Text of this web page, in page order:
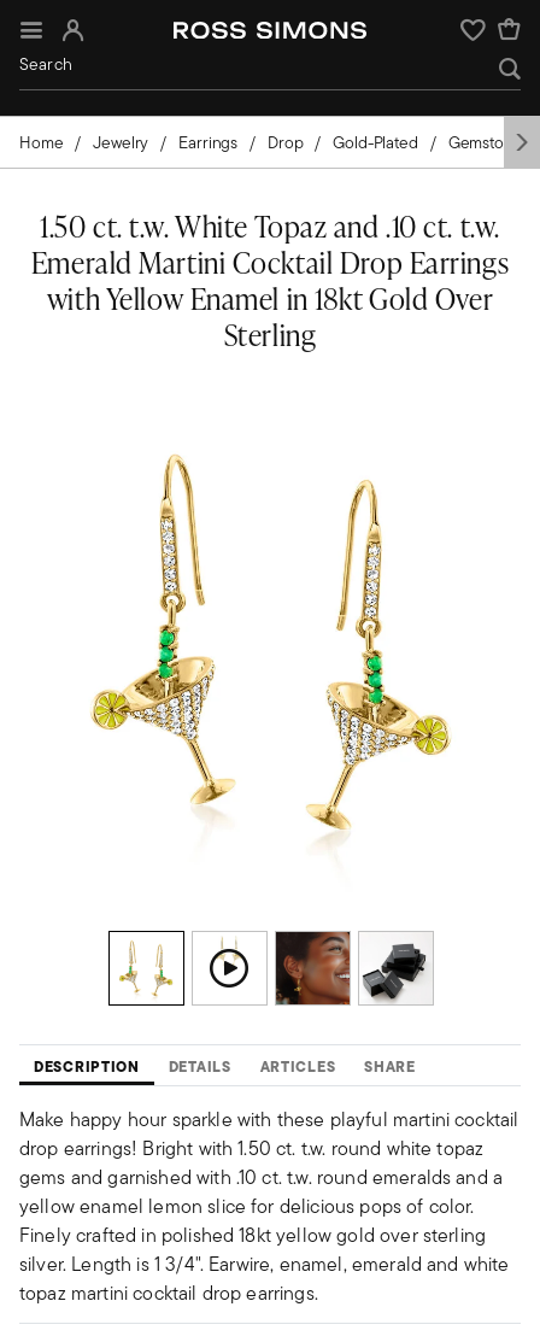
Sign In Wishlist
Home Jewelry Earrings Drop Gold-Plated Gemstones
1.50 ct. t.w. White Topaz and .10 ct. t.w.
Emerald Martini Cocktail Drop Earrings
with Yellow Enamel in 18kt Gold Over
Sterling
DESCRIPTION DETAILS ARTICLES SHARE
Make happy hour sparkle with these playful martini cocktail
drop earrings! Bright with 1.50 ct. t.w. round white topaz
gems and garnished with .10 ct. t.w. round emeralds and a
yellow enamel lemon slice for delicious pops of color.
Finely crafted in polished 18kt yellow gold over sterling
silver. Length is 1 3/4". Earwire, enamel, emerald and white
topaz martini cocktail drop earrings.